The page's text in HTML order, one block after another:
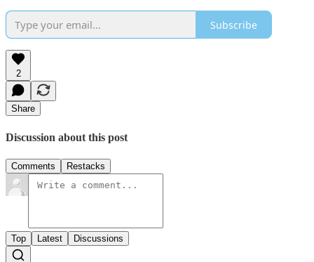
Subscribe
2
Share
Discussion about this post
Comments Restacks
Top Latest Discussions